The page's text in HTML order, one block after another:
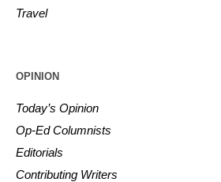
Travel
OPINION
Today’s Opinion
Op-Ed Columnists
Editorials
Contributing Writers